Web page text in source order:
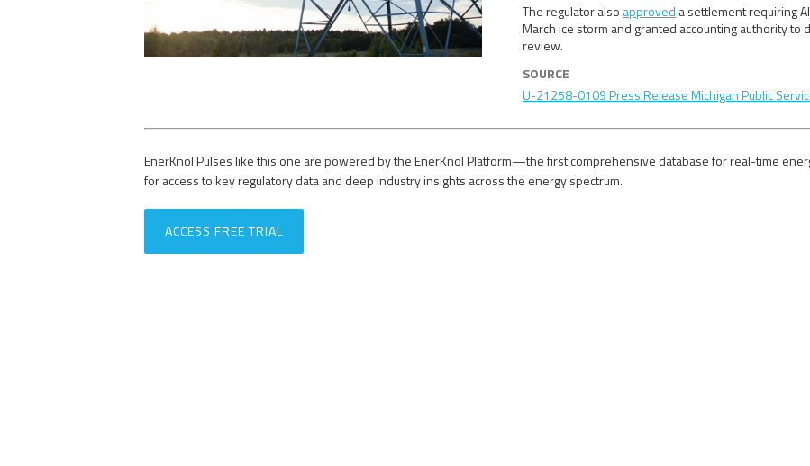
The regulator also approved a settlement requiring
March ice storm and granted accounting authority
review.
SOURCE
U-21258-0109 Press Release Michigan Public
EnerKnol Pulses like this one are powered by the EnerKnol Platform—the first comprehensive database for real-time
for access to key regulatory data and deep industry insights across the energy spectrum.
ACCESS FREE TRIAL